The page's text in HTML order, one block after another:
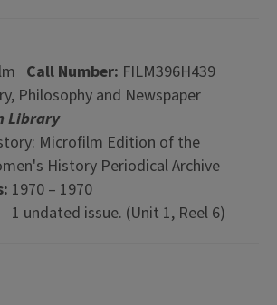
Call Number: FILM396H439
Philosophy and Newspaper
Library
Microfilm Edition of the
History Periodical Archive
1970 – 1970
1 undated issue. (Unit 1, Reel 6)